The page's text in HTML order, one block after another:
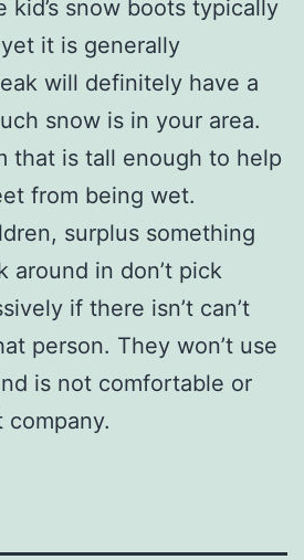
kid’s snow boots typically
it is generally
will definitely have a
snow is in your area.
that is tall enough to help
from being wet.
surplus something
around in don’t pick
if there isn’t can’t
person. They won’t use
is not comfortable or